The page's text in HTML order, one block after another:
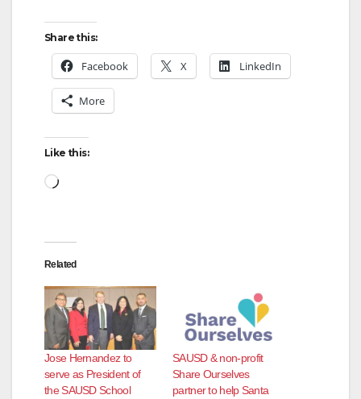
o
Share this:
Facebook X LinkedIn
More
Like this:
Loading…
Related
Jose Hernandez to
serve as President of
the SAUSD School
SAUSD & non-profit
Share Ourselves
partner to help Santa